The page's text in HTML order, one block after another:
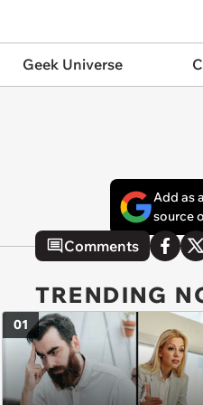
Geek Universe
Add as
source
Comments
TRENDING
01